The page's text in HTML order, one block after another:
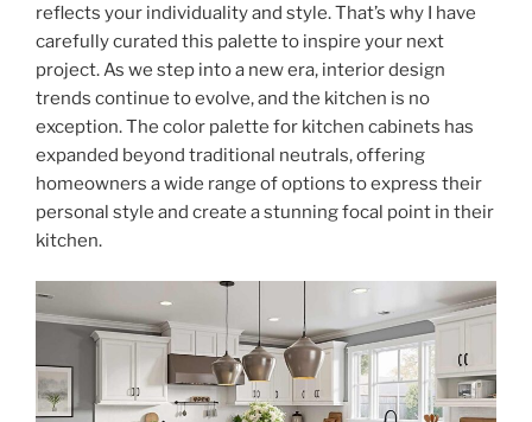
reflects your individuality and style. That’s why I have
carefully curated this palette to inspire your next
project. As we step into a new era, interior design
trends continue to evolve, and the kitchen is no
exception. The color palette for kitchen cabinets has
expanded beyond traditional neutrals, offering
homeowners a wide range of options to express their
personal style and create a stunning focal point in their
kitchen.